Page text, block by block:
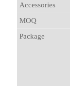
Accessories
MOQ
Package